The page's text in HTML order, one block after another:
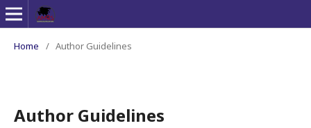
Home / Author Guidelines
Author Guidelines